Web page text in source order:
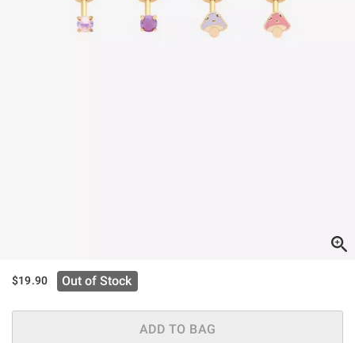
$19.90 Out of Stock
ADD TO BAG